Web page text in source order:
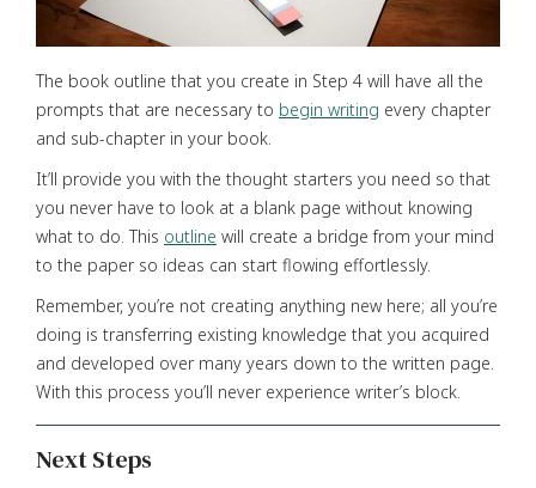
The book outline that you create in Step 4 will have all the
prompts that are necessary to begin writing every chapter
and sub-chapter in your book.
It’ll provide you with the thought starters you need so that
you never have to look at a blank page without knowing
what to do. This outline will create a bridge from your mind
to the paper so ideas can start flowing effortlessly.
Remember, you’re not creating anything new here; all you’re
doing is transferring existing knowledge that you acquired
and developed over many years down to the written page.
With this process you’ll never experience writer’s block.
Next Steps